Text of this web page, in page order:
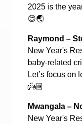
2025 is the
😊🌏
Raymond –
New Year's
baby-related
Let’s focus on
👼🏾
Mwangala –
New Year's